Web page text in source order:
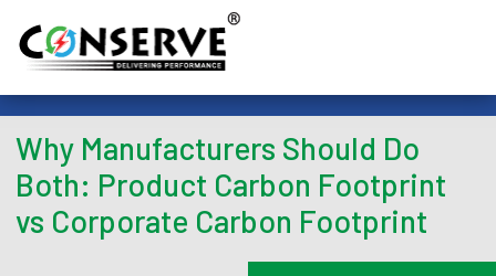
Why Manufacturers Should Do
Both: Product Carbon Footprint
vs Corporate Carbon Footprint